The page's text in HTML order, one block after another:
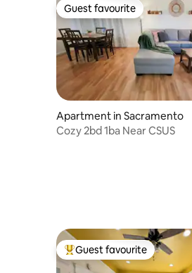
Guest favourite
Guest favourite
Apartment in Sacramento
Cozy 2bd 1ba Near CSUS
Top guest favourite
Guest favourite